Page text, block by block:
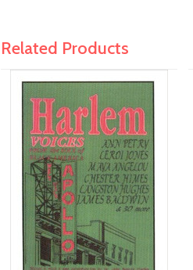
Related Products